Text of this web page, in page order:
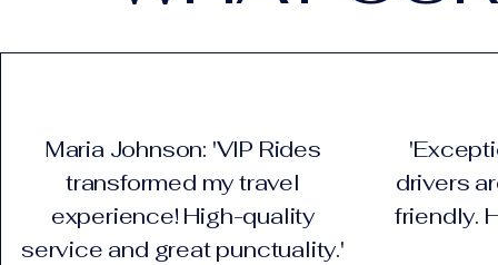
Maria Johnson: 'VIP Rides
transformed my travel
experience! High-quality
service and great punctuality.'
drivers
friendly.